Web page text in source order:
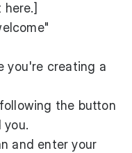
you're creating a
the button
you.
and enter your